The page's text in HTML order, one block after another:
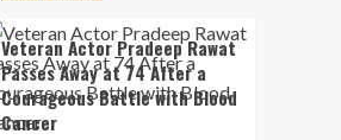
Veteran Actor Pradeep Rawat
Passes Away at 74 After a
Courageous Battle with Blood
Cancer